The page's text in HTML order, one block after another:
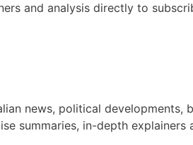
and analysis directly to
news, political developments,
summaries, in-depth explainers